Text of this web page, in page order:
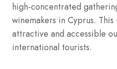
high-concentrated
winemakers in Cyprus.
attractive and accessible
international tourists.